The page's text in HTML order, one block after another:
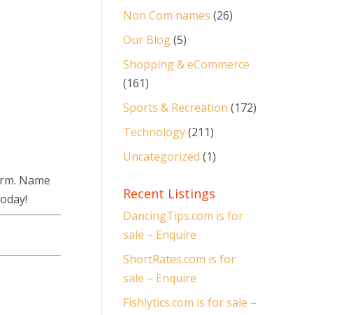
Name
Non Com names (26)
Our Blog(5)
Shopping & eCommerce
(161)
Sports & Recreation (172)
Technology(211)
Uncategorized (1)
Recent Listings
DancingTips.com is for
sale – Enquire
ShortRates.com is for
sale – Enquire
Fishlytics.com is for sale –